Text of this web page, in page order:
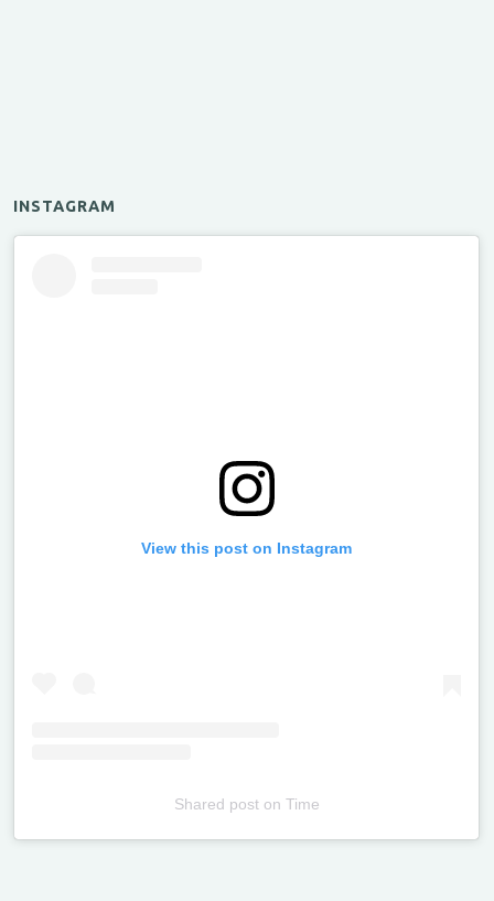
INSTAGRAM
View this post on Instagram
Shared poston Time